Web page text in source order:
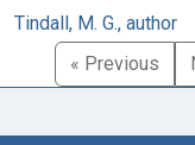
Tindall, M. G., author
« Previous